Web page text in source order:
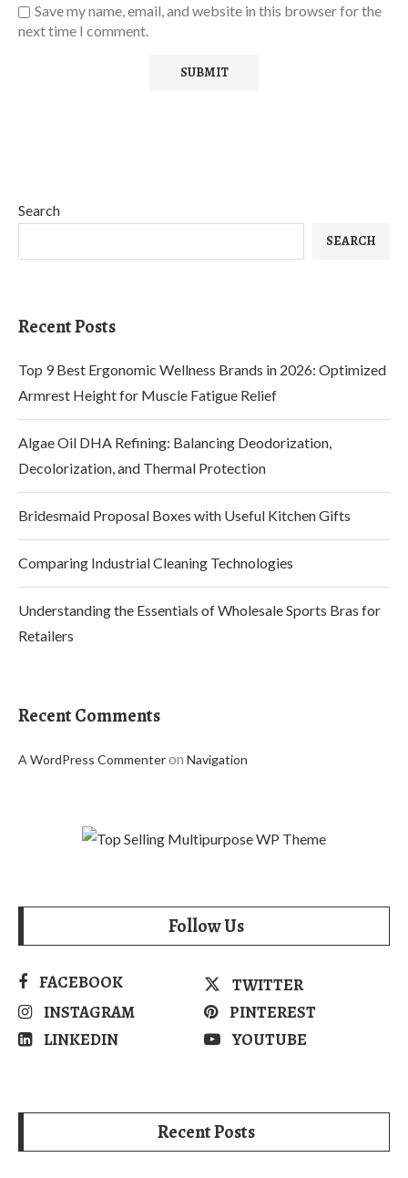
Save my name, email, and website in this browser for the
next time I comment.
Search
SEARCH
Recent Posts
Top 9 Best Ergonomic Wellness Brands in 2026: Optimized
Armrest Height for Muscle Fatigue Relief
Algae Oil DHA Refining: Balancing Deodorization,
Decolorization, and Thermal Protection
Bridesmaid Proposal Boxes with Useful Kitchen Gifts
Comparing Industrial Cleaning Technologies
Understanding the Essentials of Wholesale Sports Bras for
Retailers
Recent Comments
A WordPress Commenteron Navigation
Follow Us
FACEBOOK
TWITTER
INSTAGRAM
PINTEREST
LINKEDIN
YOUTUBE
Recent Posts